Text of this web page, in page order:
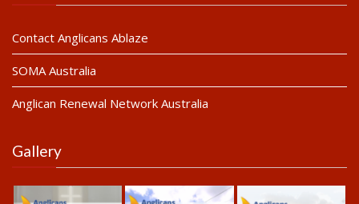
Contact Anglicans Ablaze
SOMA Australia
Anglican Renewal Network Australia
Gallery